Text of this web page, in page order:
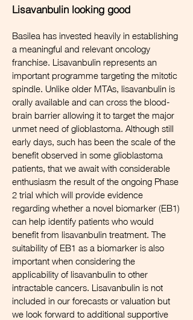
Lisavanbulin looking good
Basilea has invested heavily in establishing
a meaningful and relevant oncology
franchise. Lisavanbulin represents an
important programme targeting the mitotic
spindle. Unlike older MTAs, lisavanbulin is
orally available and can cross the blood-
brain barrier allowing it to target the major
unmet need of glioblastoma. Although still
early days, such has been the scale of the
benefit observed in some glioblastoma
patients, that we await with considerable
enthusiasm the result of the ongoing Phase
2 trial which will provide evidence
regarding whether a novel biomarker (EB1)
can help identify patients who would
benefit from lisavanbulin treatment. The
suitability of EB1 as a biomarker is also
important when considering the
applicability of lisavanbulin to other
intractable cancers. Lisavanbulin is not
included in our forecasts or valuation but
we look forward to additional supportive